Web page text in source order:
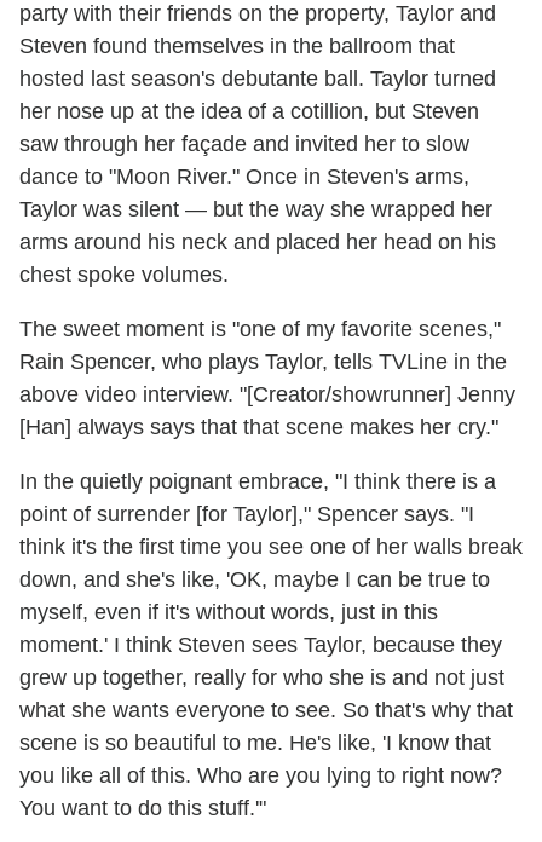
party with their friends on the property, Taylor and
Steven found themselves in the ballroom that
hosted last season's debutante ball. Taylor turned
her nose up at the idea of a cotillion, but Steven
saw through her façade and invited her to slow
dance to "Moon River." Once in Steven's arms,
Taylor was silent — but the way she wrapped her
arms around his neck and placed her head on his
chest spoke volumes.
The sweet moment is "one of my favorite scenes,"
Rain Spencer, who plays Taylor, tells TVLine in the
above video interview. "[Creator/showrunner] Jenny
[Han] always says that that scene makes her cry."
In the quietly poignant embrace, "I think there is a
point of surrender [for Taylor]," Spencer says. "I
think it's the first time you see one of her walls break
down, and she's like, 'OK, maybe I can be true to
myself, even if it's without words, just in this
moment.' I think Steven sees Taylor, because they
grew up together, really for who she is and not just
what she wants everyone to see. So that's why that
scene is so beautiful to me. He's like, 'I know that
you like all of this. Who are you lying to right now?
You want to do this stuff.'"